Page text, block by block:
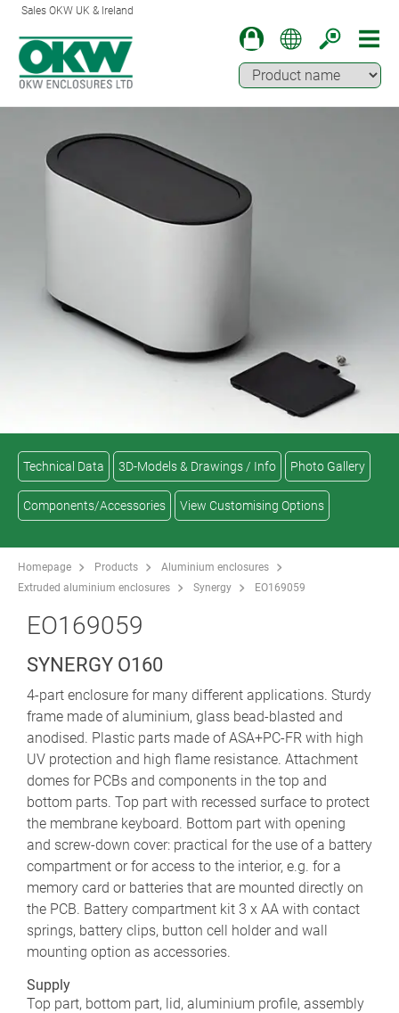
Sales OKW UK & Ireland
Technical Data 3D-Models & Drawings / Info Photo Gallery
Components/Accessories View Customising Options
Homepage Products
Aluminium enclosures
Extruded aluminium enclosures
Synergy EO169059
EO169059
SYNERGY O160
4-part enclosure for many different applications. Sturdy
frame made of aluminium, glass bead-blasted and
anodised. Plastic parts made of ASA+PC-FR with high
UV protection and high flame resistance. Attachment
domes for PCBs and components in the top and
bottom parts. Top part with recessed surface to protect
the membrane keyboard. Bottom part with opening
and screw-down cover: practical for the use of a battery
compartment or for access to the interior, e.g. for a
memory card or batteries that are mounted directly on
the PCB. Battery compartment kit 3 x AA with contact
springs, battery clips, button cell holder and wall
mounting option as accessories.
Supply
Top part, bottom part, lid, aluminium profile, assembly